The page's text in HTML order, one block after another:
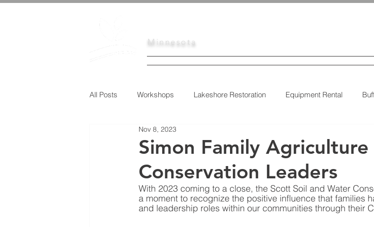
Minnesota
All Posts Workshops Lakeshore Restoration Equipment Rental
Urban Conservation
Simon Family
Conservation Leaders
Nov 8, 2023
With 2023 coming to a close, the Scott Soil and Water
a moment to recognize the positive influence that families
and leadership roles within our communities through their